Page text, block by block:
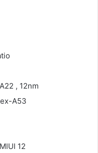
, 12nm
A53
12